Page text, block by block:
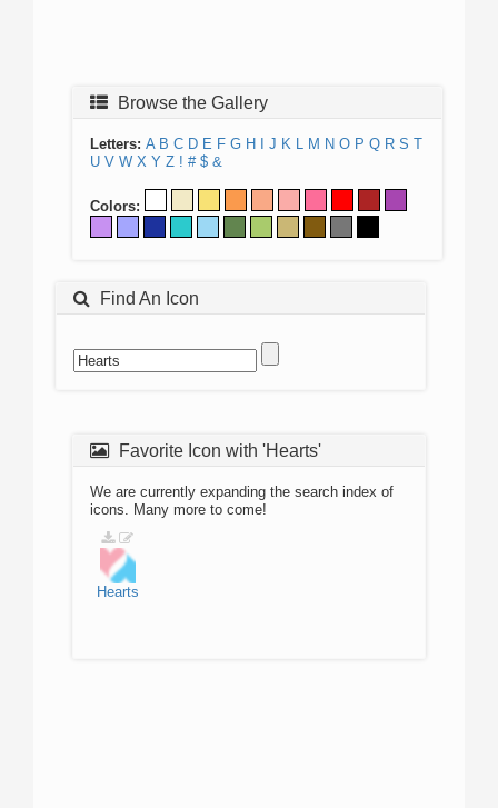
Browse the Gallery
Letters: A B C D E F G H J K L M N O P Q R S T
U V W X Y Z ! # $ &
Colors:
Find An Icon
Favorite Icon with 'Hearts'
We are currently expanding the search index of
icons. Many more to come!
Hearts